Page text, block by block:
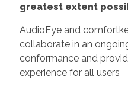
greatest extent
AudioEye and
collaborate in an
conformance and
experience for all users